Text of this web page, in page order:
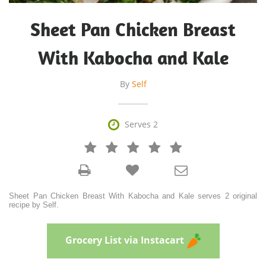
Sheet Pan Chicken Breast
With Kabocha and Kale
By Self
 Serves 2
   



Sheet Pan Chicken Breast With Kabocha and Kale serves 2 original
recipe by Self.
Grocery List via Instacart